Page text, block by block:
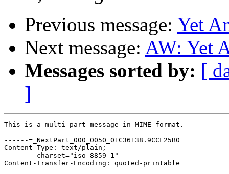
Previous message: Yet
Next message: AW: Yet
Messages sorted by: [
]
This is a multi-part message in MIME format.
------=_NextPart_000_0050_01C36138.9CCF25B0
Content-Type: text/plain;
Content-Transfer-Encoding: quoted-printable